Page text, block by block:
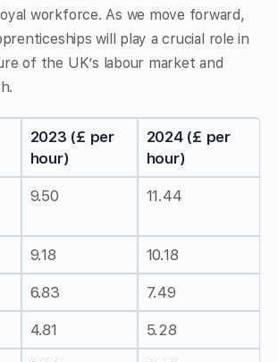
workforce. As we move forward,
will play a crucial role in
of the UK’s labour market and
2023 (£ per
hour)
2024 (£ per
hour)
9.50 11.44
9.18 10.18
6.83 7.49
4.81 5.28